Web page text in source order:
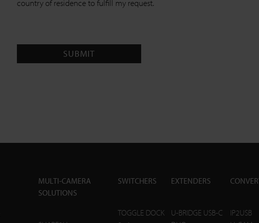
country of residence to fulfill my request.
SUBMIT
MULTI-CAMERA
SOLUTIONS
SWITCHERS
TOGGLE DOCK
EXTENDERS
U-BRIDGE USB-C
IP2USB